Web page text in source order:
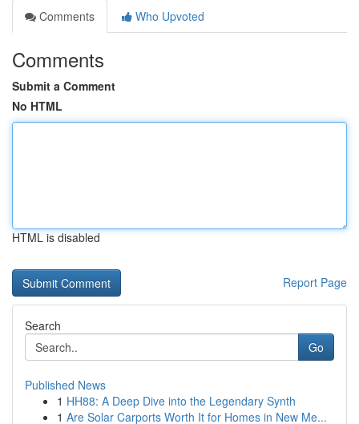
Comments
Who Upvoted
Comments
Submit a Comment
No HTML
HTML is disabled
Report Page
Search
Go
Published News
1 HH88: A Deep Dive into the Legendary Synth
1 Are Solar Carports Worth It for Homes in New Me...